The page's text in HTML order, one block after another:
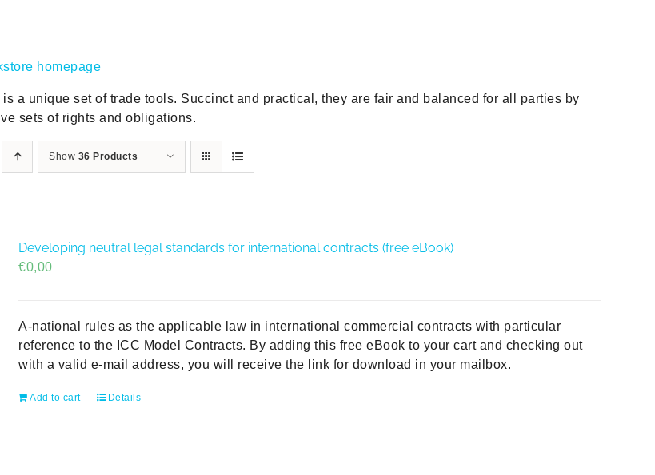
homepage
is a unique set of trade tools. Succinct and practical, they are fair and balanced for all parties by
sets of rights and obligations.
Show 36 Products
Developing neutral legal standards for international contracts (free eBook)
€0,00
A-national rules as the applicable law in international commercial contracts with particular
reference to the ICC Model Contracts. By adding this free eBook to your cart and checking out
with a valid e-mail address, you will receive the link for download in your mailbox.
Add to cart Details